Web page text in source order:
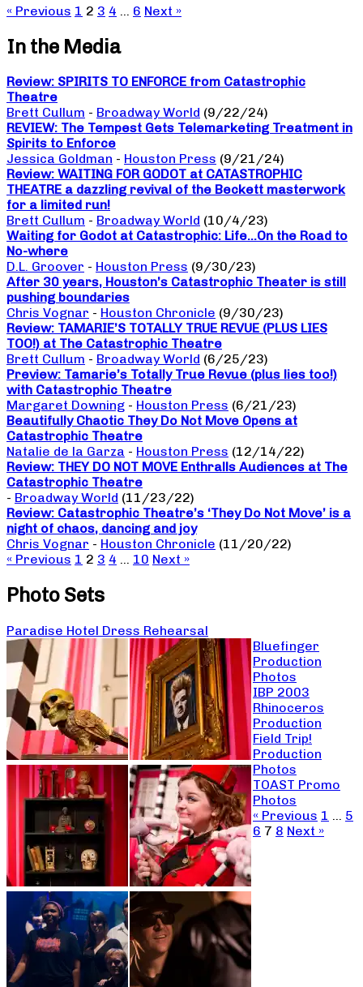
« Previous 1 2 3 4 … 6 Next »
In the Media
Review: SPIRITS TO ENFORCE from Catastrophic
Theatre
Brett Cullum - Broadway World (9/22/24)
REVIEW: The Tempest Gets Telemarketing Treatment in
Spirits to Enforce
Jessica Goldman - Houston Press (9/21/24)
Review: WAITING FOR GODOT at CATASTROPHIC
THEATRE a dazzling revival of the Beckett masterwork
for a limited run!
Brett Cullum - Broadway World (10/4/23)
Waiting for Godot at Catastrophic: Life…On the Road to
No-where
D.L. Groover - Houston Press (9/30/23)
After 30 years, Houston’s Catastrophic Theater is still
pushing boundaries
Chris Vognar - Houston Chronicle (9/30/23)
Review: TAMARIE’S TOTALLY TRUE REVUE (PLUS LIES
TOO!) at The Catastrophic Theatre
Brett Cullum - Broadway World (6/25/23)
Preview: Tamarie’s Totally True Revue (plus lies too!)
with Catastrophic Theatre
Margaret Downing - Houston Press (6/21/23)
Beautifully Chaotic They Do Not Move Opens at
Catastrophic Theatre
Natalie de la Garza - Houston Press (12/14/22)
Review: THEY DO NOT MOVE Enthralls Audiences at The
Catastrophic Theatre
- Broadway World (11/23/22)
Review: Catastrophic Theatre’s ‘They Do Not Move’ is a
night of chaos, dancing and joy
Chris Vognar - Houston Chronicle (11/20/22)
« Previous 1 2 3 4 … 10 Next »
Photo Sets
Paradise Hotel Dress Rehearsal
Bluefinger
Production
Photos
IBP 2003
Rhinoceros
Production
Field Trip!
Production
Photos
TOAST Promo
Photos
« Previous 1 … 5
6 7 8 Next »